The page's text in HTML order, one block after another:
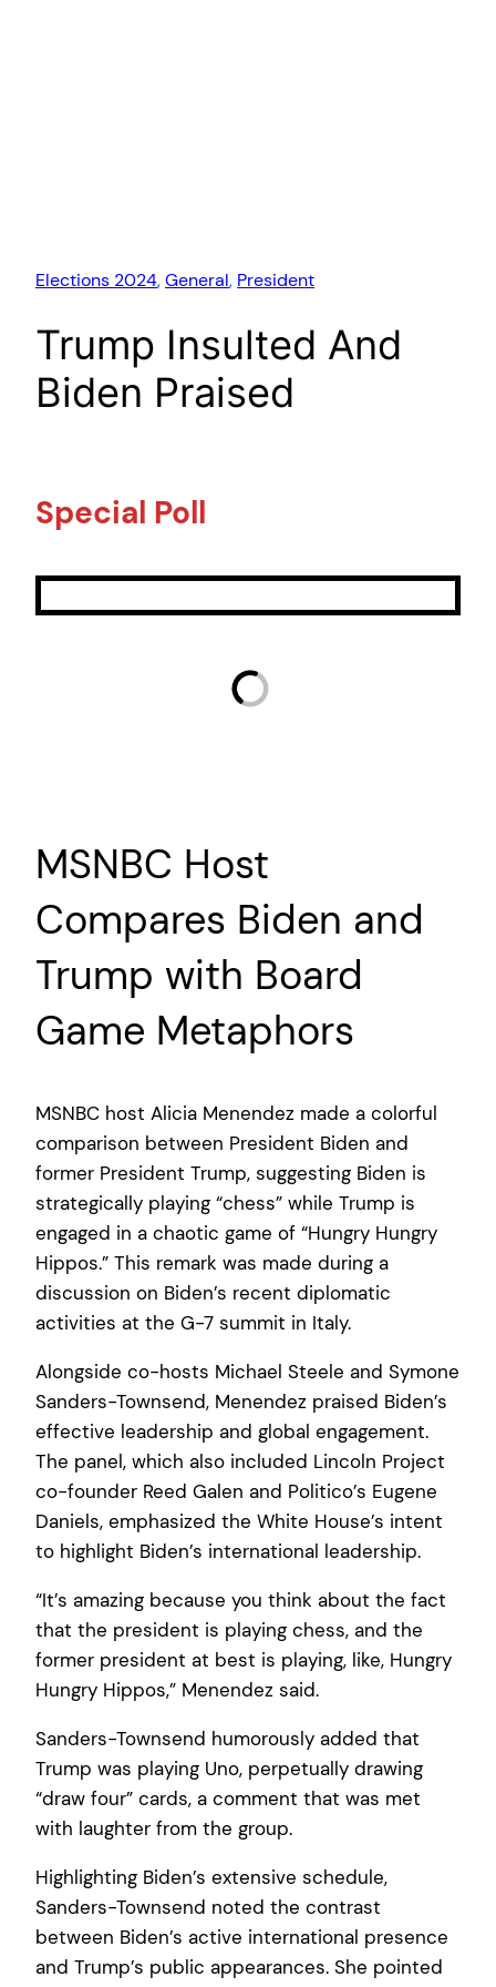
Elections 2024, General, President
Trump Insulted And
Biden Praised
Special Poll
MSNBC Host
Compares Biden and
Trump with Board
Game Metaphors
MSNBC host Alicia Menendez made a colorful
comparison between President Biden and
former President Trump, suggesting Biden is
strategically playing “chess” while Trump is
engaged in a chaotic game of “Hungry Hungry
Hippos.” This remark was made during a
discussion on Biden’s recent diplomatic
activities at the G-7 summit in Italy.
Alongside co-hosts Michael Steele and Symone
Sanders-Townsend, Menendez praised Biden’s
effective leadership and global engagement.
The panel, which also included Lincoln Project
co-founder Reed Galen and Politico’s Eugene
Daniels, emphasized the White House’s intent
to highlight Biden’s international leadership.
“It’s amazing because you think about the fact
that the president is playing chess, and the
former president at best is playing, like, Hungry
Hungry Hippos,” Menendez said.
Sanders-Townsend humorously added that
Trump was playing Uno, perpetually drawing
“draw four” cards, a comment that was met
with laughter from the group.
Highlighting Biden’s extensive schedule,
Sanders-Townsend noted the contrast
between Biden’s active international presence
and Trump’s public appearances. She pointed